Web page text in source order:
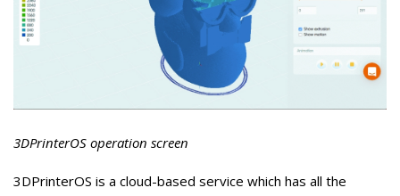
3DPrinterOS operation screen
3DPrinterOS is a cloud-based service which has all the